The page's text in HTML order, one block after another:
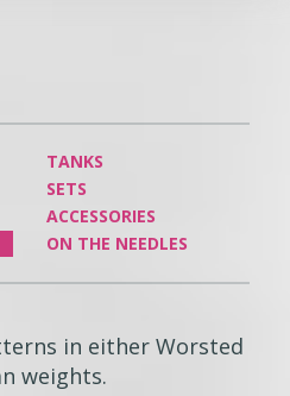
TANKS
SETS
ACCESSORIES
ON THE NEEDLES
in either Worsted
weights.